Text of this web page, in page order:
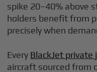
spike 20–40% above
holders benefit from
precisely when
Every BlackJet private
aircraft sourced from